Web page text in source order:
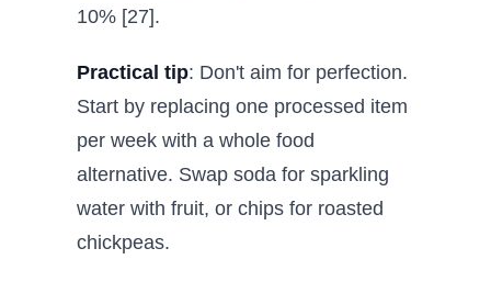
10% [27].
Practical tip: Don't aim for perfection.
Start by replacing one processed item
per week with a whole food
alternative. Swap soda for sparkling
water with fruit, or chips for roasted
chickpeas.